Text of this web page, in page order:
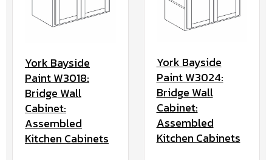
York Bayside
Paint W3018:
Bridge Wall
Cabinet:
Assembled
Kitchen Cabinets
York Bayside
Paint W3024:
Bridge Wall
Cabinet:
Assembled
Kitchen Cabinets